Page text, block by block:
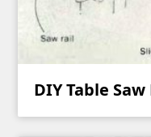
DIY Table